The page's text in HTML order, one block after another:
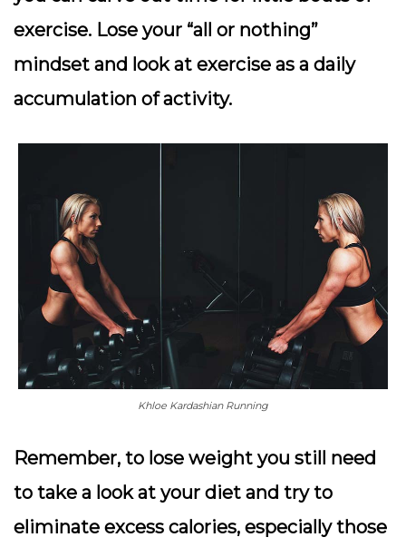
exercise. Lose your “all or nothing”
mindset and look at exercise as a daily
accumulation of activity.
Khloe Kardashian Running
Remember, to lose weight you still need
to take a look at your diet and try to
eliminate excess calories, especially those